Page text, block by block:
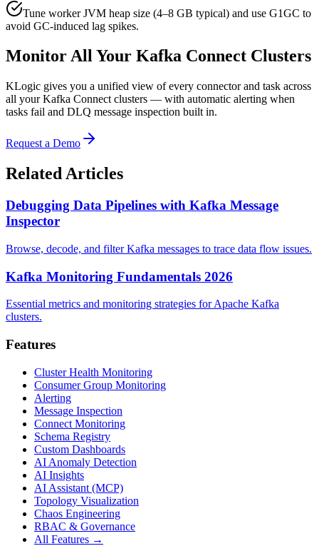
Tune worker JVM heap size (4–8 GB typical) and use G1GC to
avoid GC-induced lag spikes.
Monitor All Your Kafka Connect Clusters
KLogic gives you a unified view of every connector and task across
all your Kafka Connect clusters — with automatic alerting when
tasks fail and DLQ message inspection built in.
Request a Demo
Related Articles
Debugging Data Pipelines with Kafka Message
Inspector
Browse, decode, and filter Kafka messages to trace data flow issues.
Kafka Monitoring Fundamentals 2026
Essential metrics and monitoring strategies for Apache Kafka
clusters.
Features
Cluster Health Monitoring
Consumer Group Monitoring
Alerting
Message Inspection
Connect Monitoring
Schema Registry
Custom Dashboards
AI Anomaly Detection
AI Insights
AI Assistant (MCP)
Topology Visualization
Chaos Engineering
RBAC & Governance
All Features →